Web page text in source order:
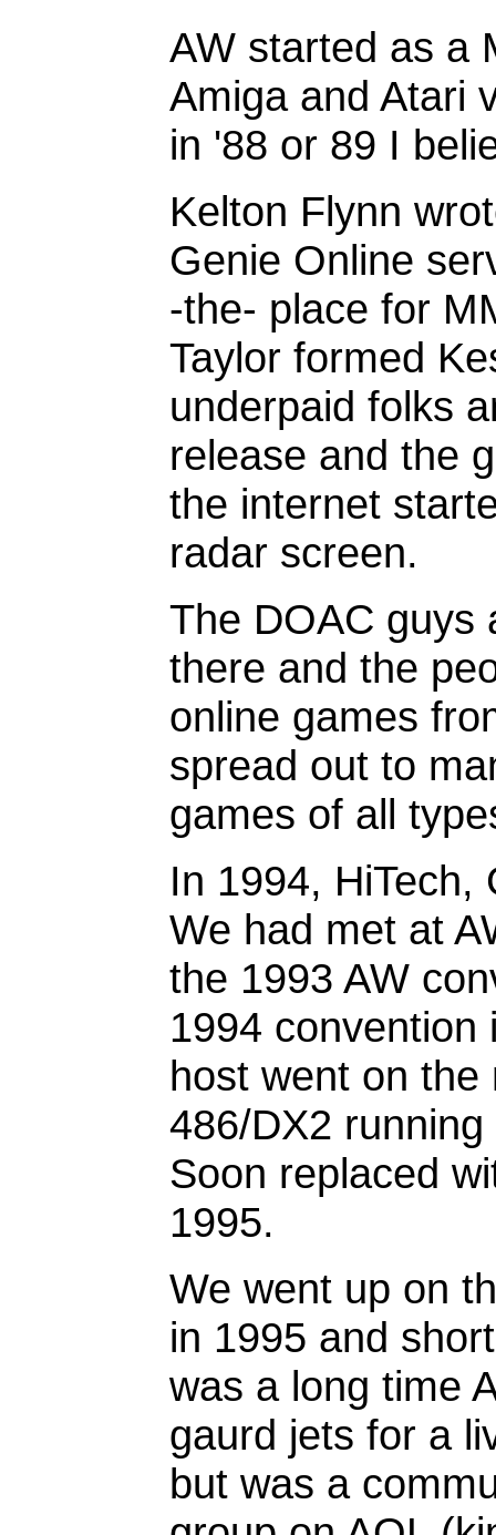
AW started as a
Amiga and Atari
in '88 or 89 I
Kelton Flynn
Genie Online
-the- place for
Taylor formed
underpaid folks
release and the
the internet
radar screen.
The DOAC guys
there and the
online games
spread out to
games of all
In 1994, HiTech,
We had met at
the 1993 AW
1994
host went on
486/DX2
Soon replaced
1995.
We went up on
in 1995 and
was a long time
gaurd jets for a
but was a